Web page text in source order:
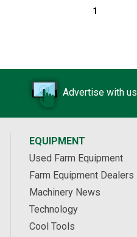
1
Advertise with us
EQUIPMENT
Used Farm Equipment
Farm Equipment Dealers
Machinery News
Technology
Cool Tools